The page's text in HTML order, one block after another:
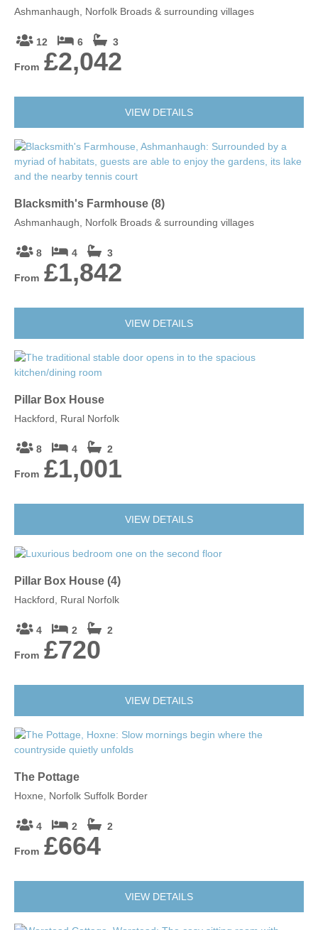
Ashmanhaugh, Norfolk Broads & surrounding villages
12 6 3
From £2,042
VIEW DETAILS
Blacksmith's Farmhouse (8)
Ashmanhaugh, Norfolk Broads & surrounding villages
8 4 3
From £1,842
VIEW DETAILS
Pillar Box House
Hackford, Rural Norfolk
8 4 2
From £1,001
VIEW DETAILS
Pillar Box House (4)
Hackford, Rural Norfolk
4 2 2
From £720
VIEW DETAILS
The Pottage
Hoxne, Norfolk Suffolk Border
4 2 2
From £664
VIEW DETAILS